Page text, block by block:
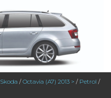
Skoda / Octavia (A7) 2013 > / Petrol /